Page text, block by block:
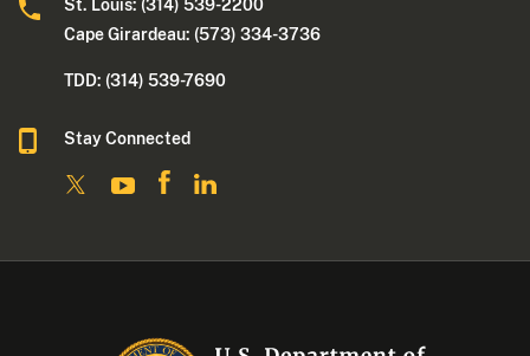
St. Louis: (314) 539-2200
Cape Girardeau: (573) 334-3736
TDD: (314) 539-7690
Stay Connected